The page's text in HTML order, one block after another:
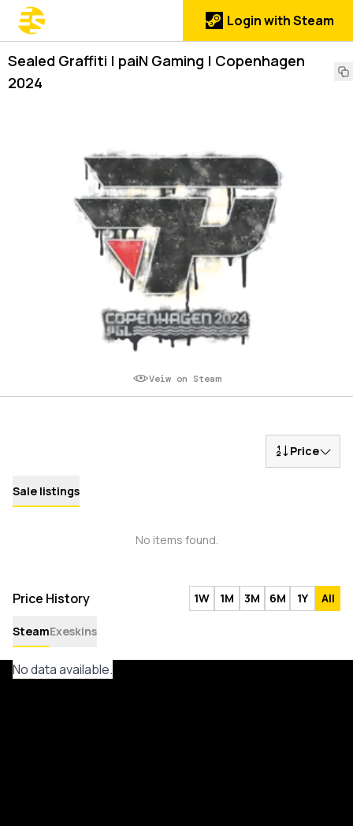
Login with Steam
Sealed Graffiti | paiN Gaming | Copenhagen
2024
Veiw on Steam
Price
Sale listings
No items found.
Price History 1W 1M 3M 6M 1Y All
SteamExeskins
No data available.